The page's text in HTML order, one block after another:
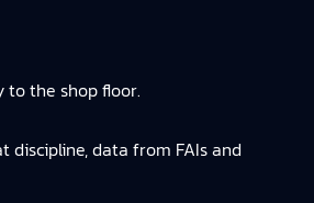
to the shop floor.
discipline, data from FAIs and